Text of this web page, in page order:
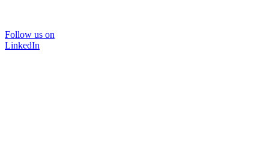
Follow us on
LinkedIn